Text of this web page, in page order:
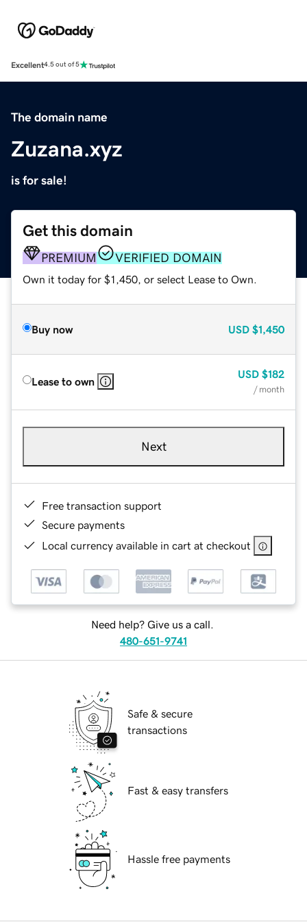
Excellent4.5 out of 5
The domain name
Zuzana.xyz
is for sale!
Get this domain
PREMIUM VERIFIED DOMAIN
Own it today for $1,450, or select Lease to Own.
Buy now USD $1,450
Lease to own
USD $182
/ month
Next
Free transaction support
Secure payments
Local currency available in cart at checkout
Need help? Give us a call.
480-651-9741
Safe & secure
transactions
Fast & easy transfers
Hassle free payments